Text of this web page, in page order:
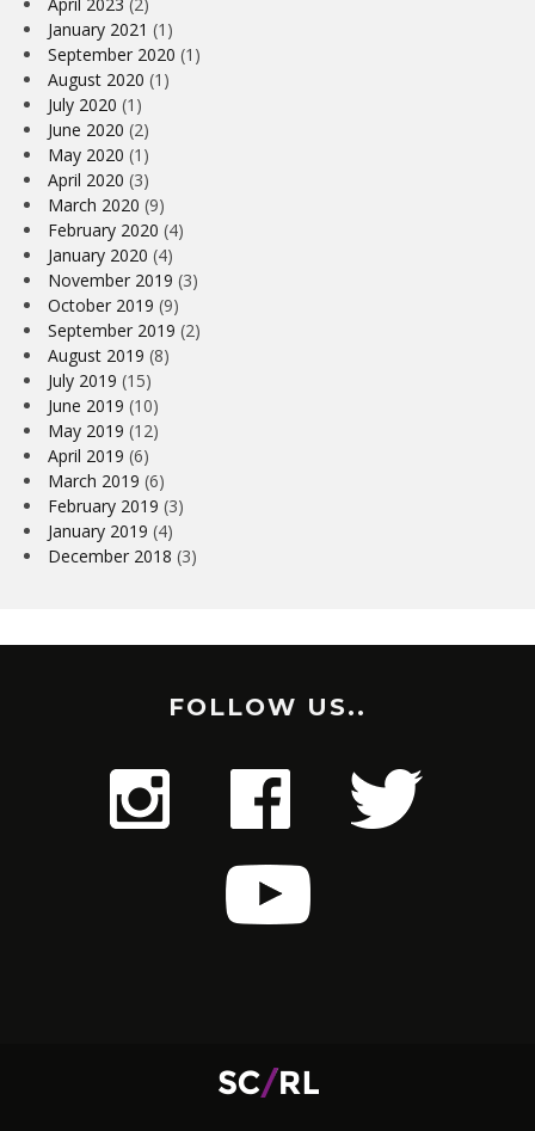
January 2021 (1)
September 2020 (1)
August 2020 (1)
July 2020 (1)
June 2020 (2)
May 2020 (1)
April 2020 (3)
March 2020 (9)
February 2020 (4)
January 2020 (4)
November 2019 (3)
October 2019 (9)
September 2019 (2)
August 2019 (8)
July 2019 (15)
June 2019 (10)
May 2019 (12)
April 2019 (6)
March 2019 (6)
February 2019 (3)
January 2019 (4)
December 2018 (3)
FOLLOW US..